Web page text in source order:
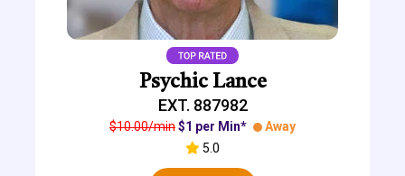
Psychic Lance
EXT. 887982
$10.00/min$1 per Min*
Away
5.0